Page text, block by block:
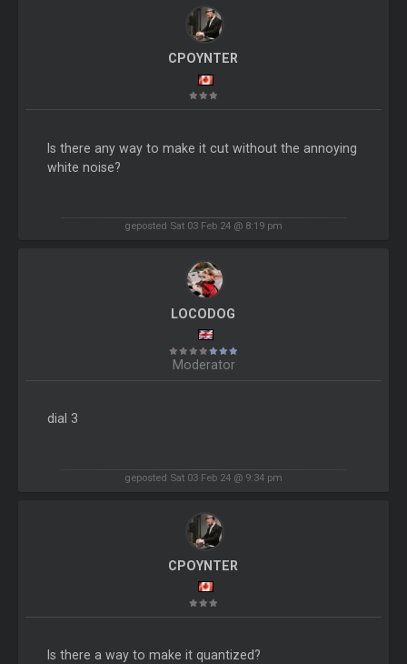
CPOYNTER
Is there any way to make it cut without the annoying
white noise?
geposted Sat 03 Feb 24 @ 8:19 pm
LOCODOG
Moderator
dial 3
geposted Sat 03 Feb 24 @ 9:34 pm
CPOYNTER
Is there a way to make it quantized?